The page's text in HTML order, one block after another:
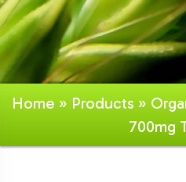
Home » Products »
700mg